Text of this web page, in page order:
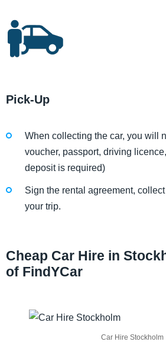
Pick-Up
When collecting the car, you will
voucher, passport, driving
deposit is required)
Sign the rental agreement,
your trip.
Cheap Car Hire in
of FindYCar
Car Hire Stockholm